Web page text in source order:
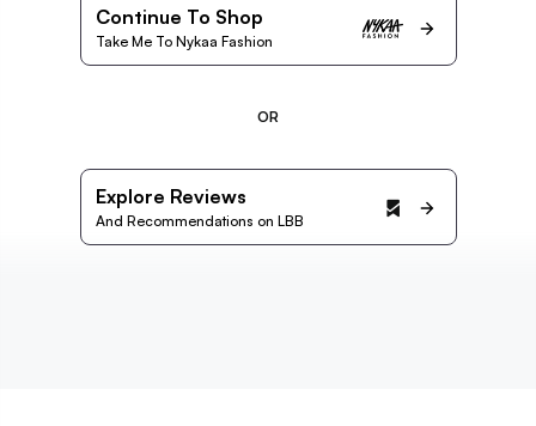
Continue To Shop
Take Me To Nykaa Fashion
OR
Explore Reviews
And Recommendations on LBB